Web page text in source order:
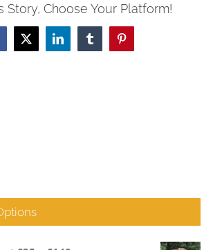
Story, Choose Your Platform!
X LinkedInTumblrPinterest